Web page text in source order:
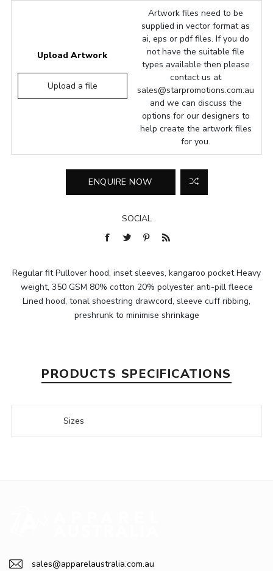
Upload Artwork
Upload a file
Artwork files need to be
supplied in vector format as
ai, eps or pdf files. If you do
not have the suitable file
types available then please
contact us at
sales@starpromotions.com.au
and we can discuss the
options for our designers to
help create the artwork files
for you.
SOCIAL
Regular fit Pullover hood, inset sleeves, kangaroo pocket Heavy
weight, 350 GSM 80% cotton 20% polyester anti-pill fleece
Lined hood, tonal shoestring drawcord, sleeve cuff ribbing,
preshrunk to minimise shrinkage
PRODUCTS SPECIFICATIONS
Sizes
sales@apparelaustralia.com.au